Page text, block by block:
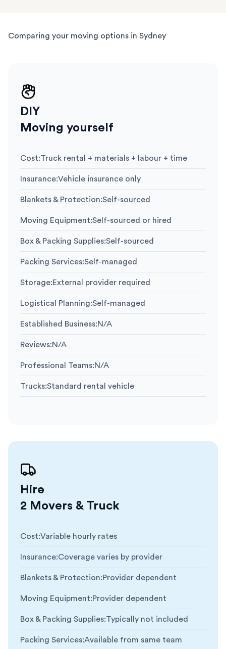
Comparing your moving options in Sydney
DIY
Moving yourself
Cost:Truck rental + materials + labour + time
Insurance:Vehicle insurance only
Blankets & Protection:Self-sourced
Moving Equipment:Self-sourced or hired
Box & Packing Supplies:Self-sourced
Packing Services:Self-managed
Storage:External provider required
Logistical Planning:Self-managed
Established Business:N/A
Reviews:N/A
Professional Teams:N/A
Trucks:Standard rental vehicle
Hire
2 Movers & Truck
Cost:Variable hourly rates
Insurance:Coverage varies by provider
Blankets & Protection:Provider dependent
Moving Equipment:Provider dependent
Box & Packing Supplies:Typically not included
Packing Services:Available from same team